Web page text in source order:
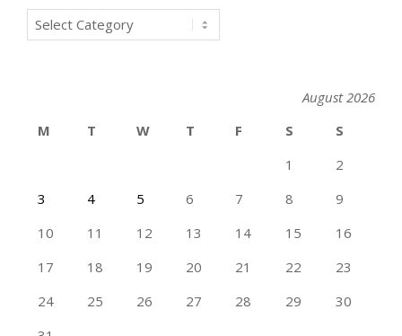
Categories
August 2026
M
T W T F S
S
1
2
3
4 5 6 7 8
9
10
11 12 13 14 15
16
17
18 19 20 21 22
23
24
25 26 27 28 29
30